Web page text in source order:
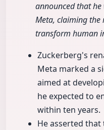
announced that
Meta, claiming the
transform human
Zuckerberg's
Meta marked a
aimed at
he expected to
within ten years.
He asserted